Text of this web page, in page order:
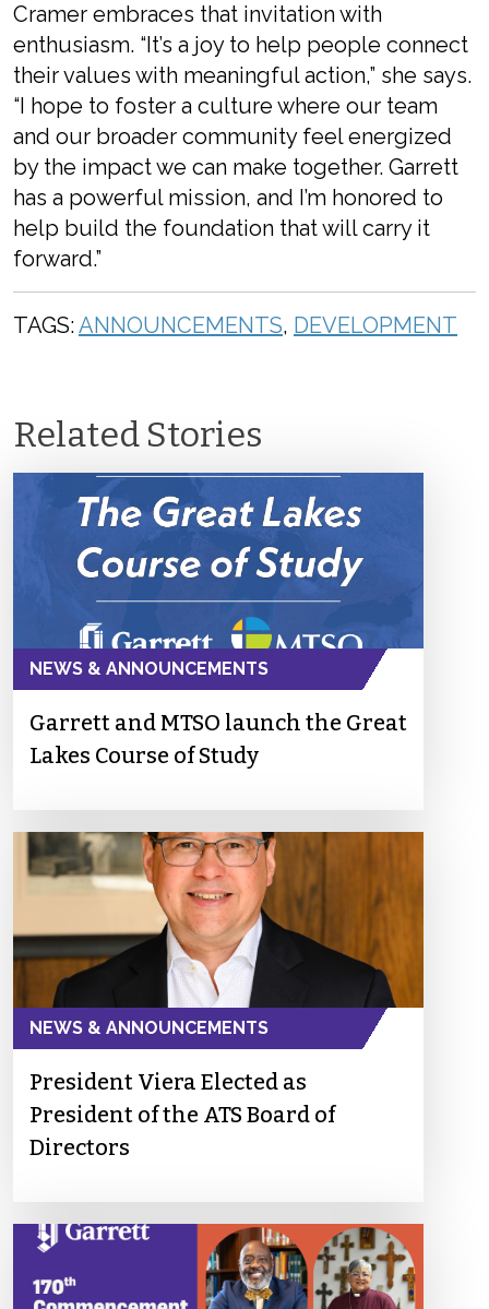
Cramer embraces that invitation with
enthusiasm. “It’s a joy to help people connect
their values with meaningful action,” she says.
“I hope to foster a culture where our team
and our broader community feel energized
by the impact we can make together. Garrett
has a powerful mission, and I’m honored to
help build the foundation that will carry it
forward.”
TAGS:ANNOUNCEMENTS, DEVELOPMENT
Related Stories
NEWS & ANNOUNCEMENTS
Garrett and MTSO launch the Great
Lakes Course of Study
NEWS & ANNOUNCEMENTS
President Viera Elected as
President of the ATS Board of
Directors